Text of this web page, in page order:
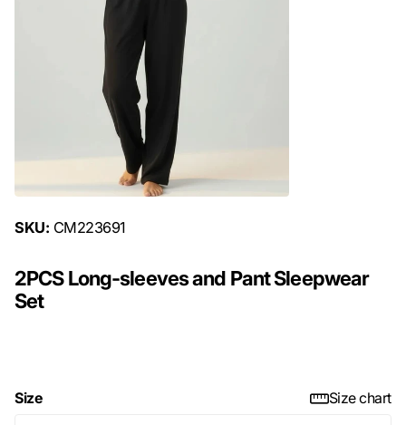
SKU: CM223691
2PCS Long-sleeves and Pant Sleepwear
Set
Size Size chart